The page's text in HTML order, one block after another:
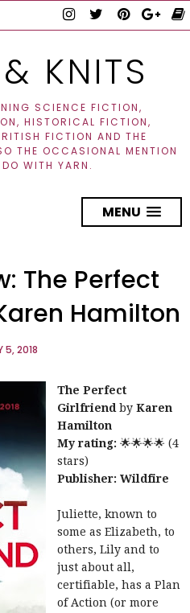
KNITS
SCIENCE FICTION,
HISTORICAL FICTION,
FICTION AND THE
THE OCCASIONAL MENTION
WITH YARN.
MENU
The Perfect
Hamilton
5, 2018
The Perfect
Girlfriend by Karen
Hamilton
My rating: 🌟🌟🌟🌟 (4
stars)
Publisher: Wildfire
Juliette, known to
some as Elizabeth, to
others, Lily and to
just about all,
certifiable, has a Plan
of Action (or more